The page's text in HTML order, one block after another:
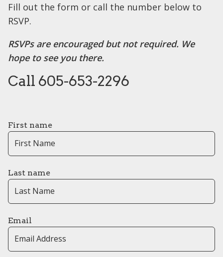
Fill out the form or call the number below to
RSVP.
RSVPs are encouraged but not required. We
hope to see you there.
Call 605-653-2296
First name
Last name
Email